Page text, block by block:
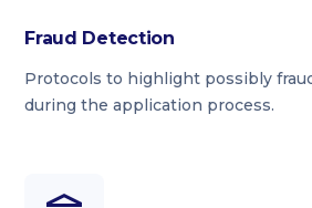
Fraud Detection
Protocols to highlight possibly
during the application process.